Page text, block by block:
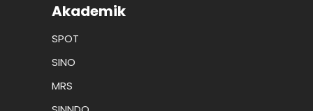
Akademik
SPOT
SINO
MRS